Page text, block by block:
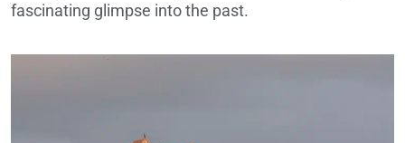
fascinating glimpse into the past.